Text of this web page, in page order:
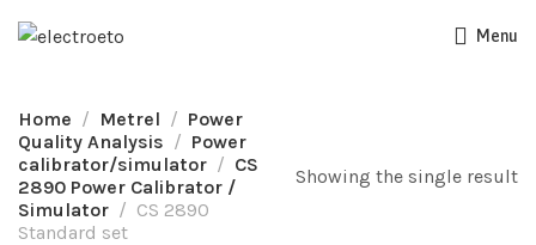
Menu
Home Metrel
Power
Quality Analysis
Power
calibrator/simulator
CS
2890 Power Calibrator /
Simulator
CS 2890
Standard set
Showing the single result